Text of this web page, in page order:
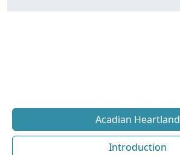
Acadian Heartland
Introduction